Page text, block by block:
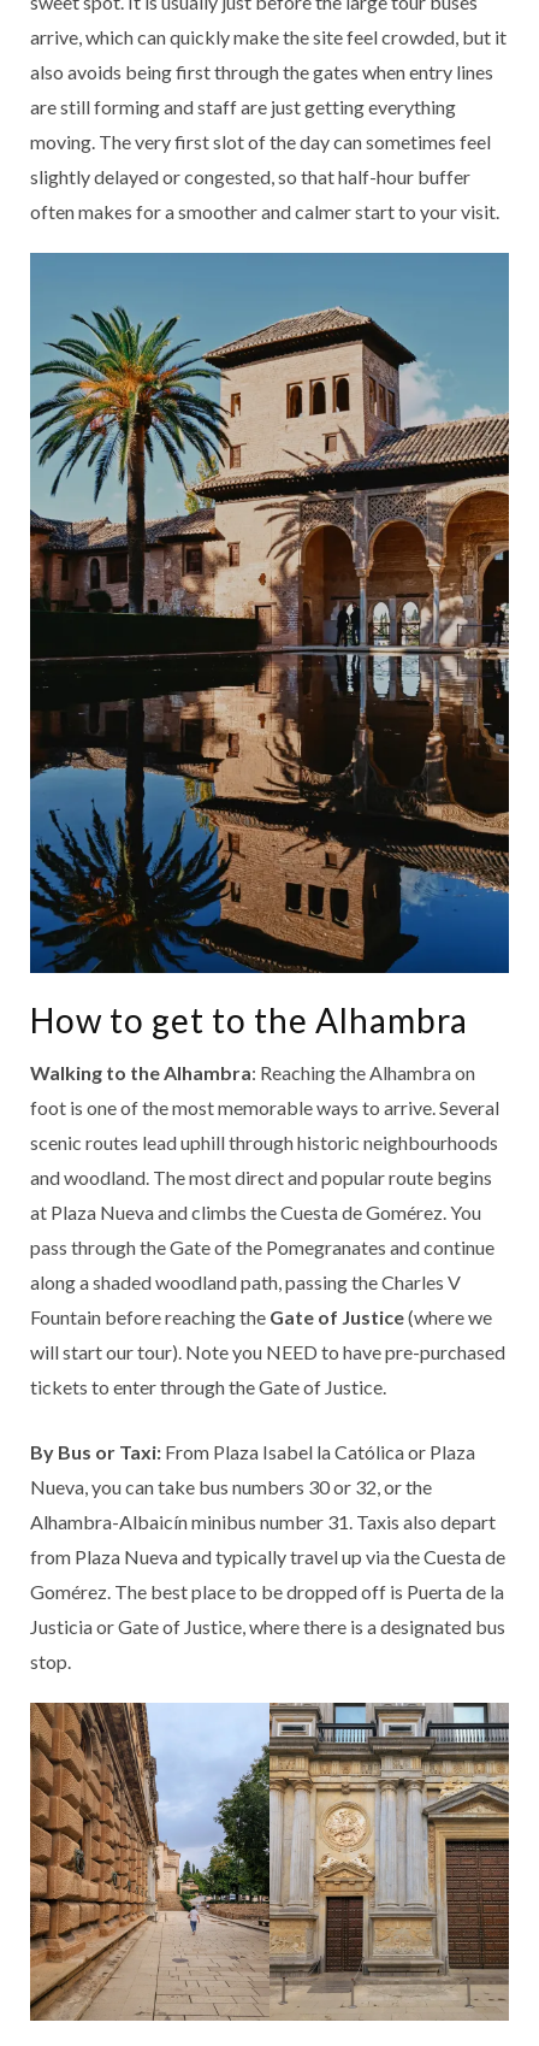
arrive, which can quickly make the site feel crowded, but it
also avoids being first through the gates when entry lines
are still forming and staff are just getting everything
moving. The very first slot of the day can sometimes feel
slightly delayed or congested, so that half-hour buffer
often makes for a smoother and calmer start to your visit.
How to get to the Alhambra
Walking to the Alhambra: Reaching the Alhambra on
foot is one of the most memorable ways to arrive. Several
scenic routes lead uphill through historic neighbourhoods
and woodland. The most direct and popular route begins
at Plaza Nueva and climbs the Cuesta de Gomérez. You
pass through the Gate of the Pomegranates and continue
along a shaded woodland path, passing the Charles V
Fountain before reaching the Gate of Justice(where we
will start our tour). Note you NEED to have pre-purchased
tickets to enter through the Gate of Justice.
By Bus or Taxi: From Plaza Isabel la Católica or Plaza
Nueva, you can take bus numbers 30 or 32, or the
Alhambra-Albaicín minibus number 31. Taxis also depart
from Plaza Nueva and typically travel up via the Cuesta de
Gomérez. The best place to be dropped off is Puerta de la
Justicia or Gate of Justice, where there is a designated bus
stop.